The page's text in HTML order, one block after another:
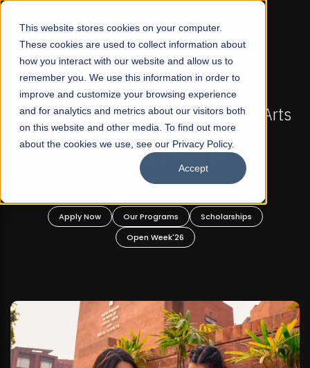
This website stores cookies on your computer.
These cookies are used to collect information about
how you interact with our website and allow us to
remember you. We use this information in order to
improve and customize your browsing experience
and for analytics and metrics about our visitors both
on this website and other media. To find out more
about the cookies we use, see our Privacy Policy.
Accept
☰
NOW OPEN
Profit Liberal Arts
Graduate and
Scholarships
FALL 2026 REGULAR
Mariam Dawood